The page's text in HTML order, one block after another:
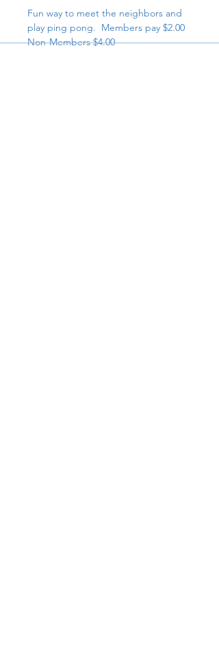
Fun way to meet the neighbors and
play ping pong.  Members pay $2.00
Non-Members $4.00